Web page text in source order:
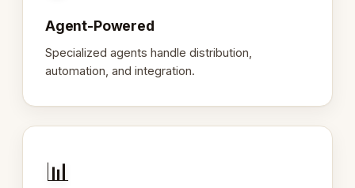
Agent-Powered
Specialized agents handle distribution,
automation, and integration.
📊